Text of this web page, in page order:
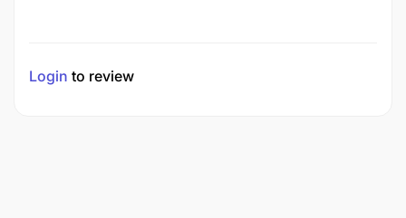
Login to review